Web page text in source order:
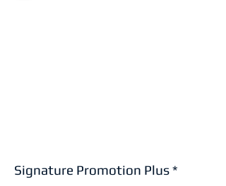
Signature Promotion Plus*